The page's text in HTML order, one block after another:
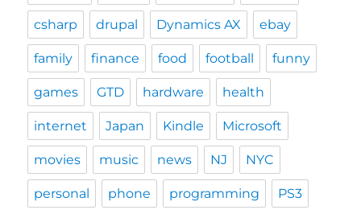
csharp drupal Dynamics AX ebay
family finance food football funny
games GTD hardware health
internet Japan Kindle Microsoft
movies music news NJ NYC
personal phone programming PS3